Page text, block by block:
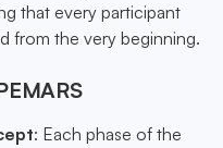
that every participant
from the very beginning.
: Each phase of the